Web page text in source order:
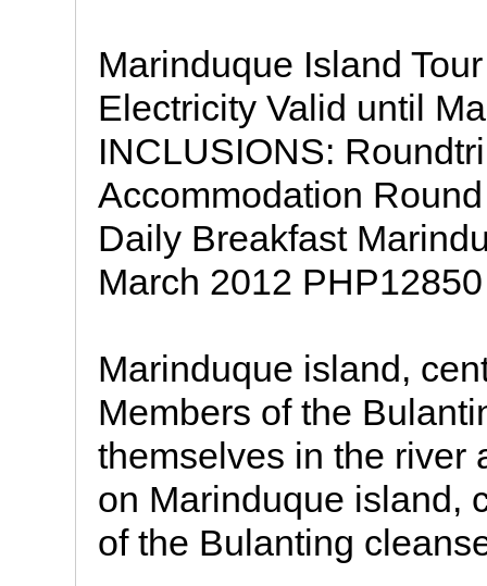
Marinduque Island
Electricity Valid until
INCLUSIONS:
Accommodation
Daily Breakfast
March 2012
Marinduque island,
Members of the
themselves in the river
on Marinduque island,
of the Bulanting